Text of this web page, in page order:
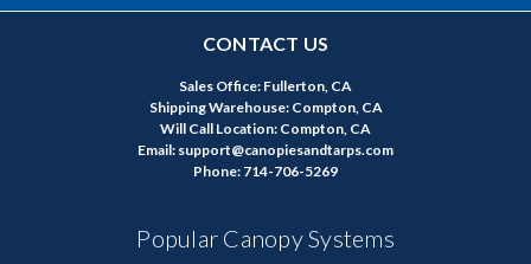
CONTACT US
Sales Office: Fullerton, CA
Shipping Warehouse: Compton, CA
Will Call Location: Compton, CA
Email: support@canopiesandtarps.com
Phone: 714-706-5269
Popular Canopy Systems